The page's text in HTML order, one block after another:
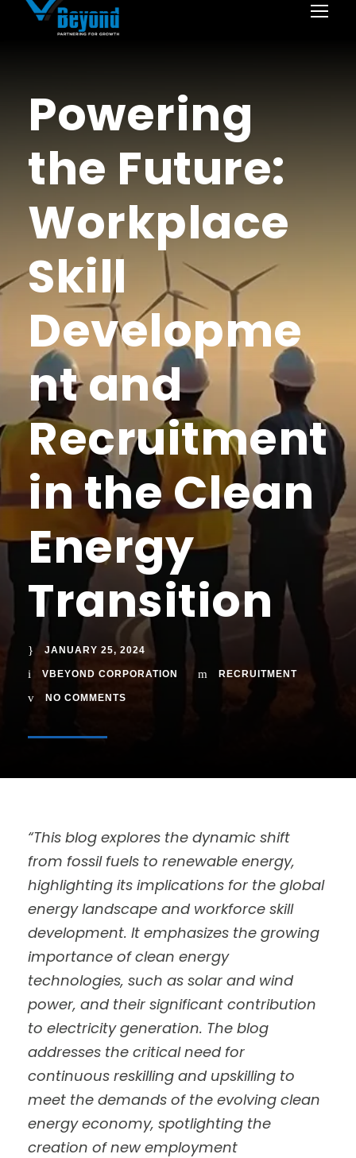
Powering
the Future:
Workplace
Skill
Developme
nt and
Recruitment
in the Clean
Energy
Transition
JANUARY 25, 2024
VBEYOND CORPORATION RECRUITMENT
NO COMMENTS
“This blog explores the dynamic shift
from fossil fuels to renewable energy,
highlighting its implications for the global
energy landscape and workforce skill
development. It emphasizes the growing
importance of clean energy
technologies, such as solar and wind
power, and their significant contribution
to electricity generation. The blog
addresses the critical need for
continuous reskilling and upskilling to
meet the demands of the evolving clean
energy economy, spotlighting the
creation of new employment